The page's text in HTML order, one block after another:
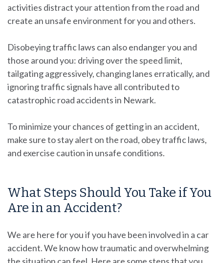
activities distract your attention from the road and
create an unsafe environment for you and others.
Disobeying traffic laws can also endanger you and
those around you: driving over the speed limit,
tailgating aggressively, changing lanes erratically, and
ignoring traffic signals have all contributed to
catastrophic road accidents in Newark.
To minimize your chances of getting in an accident,
make sure to stay alert on the road, obey traffic laws,
and exercise caution in unsafe conditions.
What Steps Should You Take if You
Are in an Accident?
We are here for you if you have been involved in a car
accident. We know how traumatic and overwhelming
the situation can feel. Here are some steps that you